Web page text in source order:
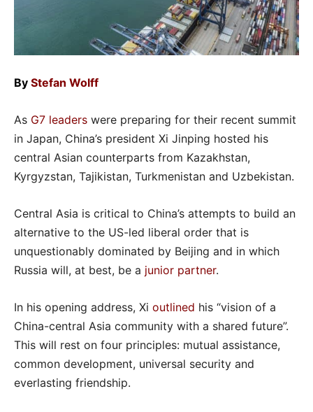
By Stefan Wolff
As G7 leaders were preparing for their recent summit
in Japan, China’s president Xi Jinping hosted his
central Asian counterparts from Kazakhstan,
Kyrgyzstan, Tajikistan, Turkmenistan and Uzbekistan.
Central Asia is critical to China’s attempts to build an
alternative to the US-led liberal order that is
unquestionably dominated by Beijing and in which
Russia will, at best, be a junior partner.
In his opening address, Xi outlined his “vision of a
China-central Asia community with a shared future”.
This will rest on four principles: mutual assistance,
common development, universal security and
everlasting friendship.